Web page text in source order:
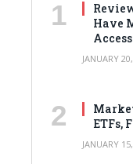
Have
JANUARY
ETFs,
JANUARY